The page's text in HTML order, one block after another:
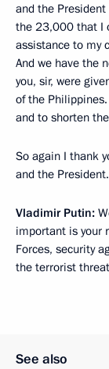
and the
the 23,000 that I
assistance to my
And we have the
you, sir, were
of the
and to shorten
So again I thank
and the
Vladimir Putin:
important is your
Forces, security
the terrorist
See also